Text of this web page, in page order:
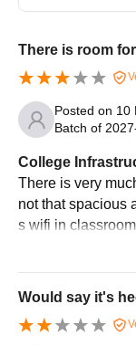
Income
Note -
Institute Pune, to
process. BE/BTech
Level may also
There is room
Posted on 10
Batch of
College
There is very
not that spacious
s wifi in
Would say it's